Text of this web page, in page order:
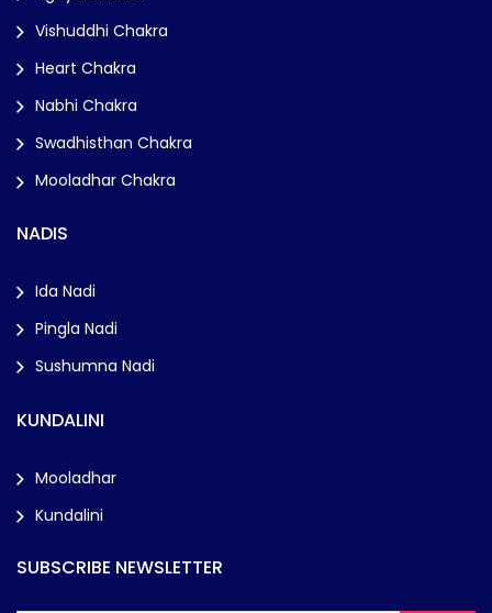
Vishuddhi Chakra
Heart Chakra
Nabhi Chakra
Swadhisthan Chakra
Mooladhar Chakra
NADIS
Ida Nadi
Pingla Nadi
Sushumna Nadi
KUNDALINI
Mooladhar
Kundalini
SUBSCRIBE NEWSLETTER